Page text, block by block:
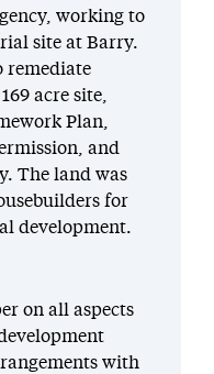
working to
site at Barry.
remediate
acre site,
Plan,
and
The land was
for
development.
on all aspects
with